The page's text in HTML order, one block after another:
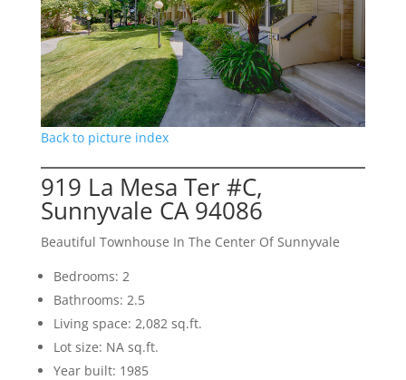
Back to picture index
919 La Mesa Ter #C,
Sunnyvale CA 94086
Beautiful Townhouse In The Center Of Sunnyvale
Bedrooms: 2
Bathrooms: 2.5
Living space: 2,082 sq.ft.
Lot size: NA sq.ft.
Year built: 1985